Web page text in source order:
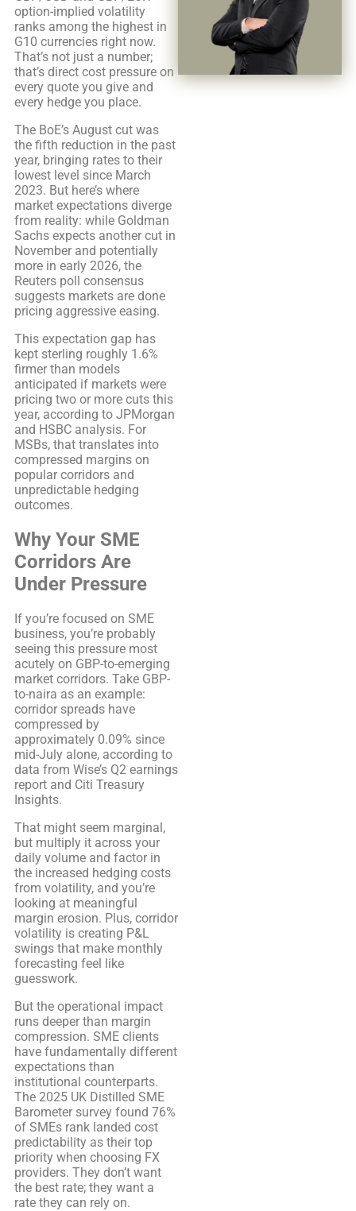
option-implied volatility
ranks among the highest in
G10 currencies right now.
That’s not just a number;
that’s direct cost pressure on
every quote you give and
every hedge you place.
The BoE’s August cut was
the fifth reduction in the past
year, bringing rates to their
lowest level since March
2023. But here’s where
market expectations diverge
from reality: while Goldman
Sachs expects another cut in
November and potentially
more in early 2026, the
Reuters poll consensus
suggests markets are done
pricing aggressive easing.
This expectation gap has
kept sterling roughly 1.6%
firmer than models
anticipated if markets were
pricing two or more cuts this
year, according to JPMorgan
and HSBC analysis. For
MSBs, that translates into
compressed margins on
popular corridors and
unpredictable hedging
outcomes.
Why Your SME
Corridors Are
Under Pressure
If you’re focused on SME
business, you’re probably
seeing this pressure most
acutely on GBP-to-emerging
market corridors. Take GBP-
to-naira as an example:
corridor spreads have
compressed by
approximately 0.09% since
mid-July alone, according to
data from Wise’s Q2 earnings
report and Citi Treasury
Insights.
That might seem marginal,
but multiply it across your
daily volume and factor in
the increased hedging costs
from volatility, and you’re
looking at meaningful
margin erosion. Plus, corridor
volatility is creating P&L
swings that make monthly
forecasting feel like
guesswork.
But the operational impact
runs deeper than margin
compression. SME clients
have fundamentally different
expectations than
institutional counterparts.
The 2025 UK Distilled SME
Barometer survey found 76%
of SMEs rank landed cost
predictability as their top
priority when choosing FX
providers. They don’t want
the best rate; they want a
rate they can rely on.